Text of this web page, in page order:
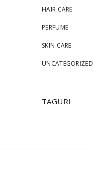
HAIR CARE
PERFUME
SKIN CARE
UNCATEGORIZED
TAGURI